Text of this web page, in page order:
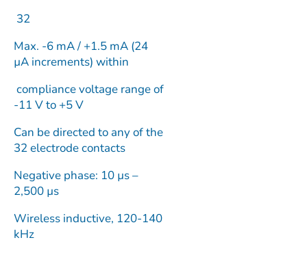
32
Max. -6 mA / +1.5 mA (24
µA increments) within
compliance voltage range of
-11 V to +5 V
Can be directed to any of the
32 electrode contacts
Negative phase: 10 µs –
2,500 µs
Wireless inductive, 120-140
kHz